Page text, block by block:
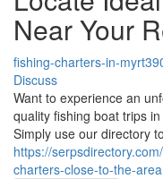
Near Your
fishing-charters-in-
Discuss
Want to experience an
quality fishing boat trips
Simply use our directory
https://
charters-close-to-the-area